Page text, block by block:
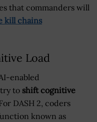
that commanders will
kill chains
Load
enabled
to shift cognitive
DASH 2, coders
known as